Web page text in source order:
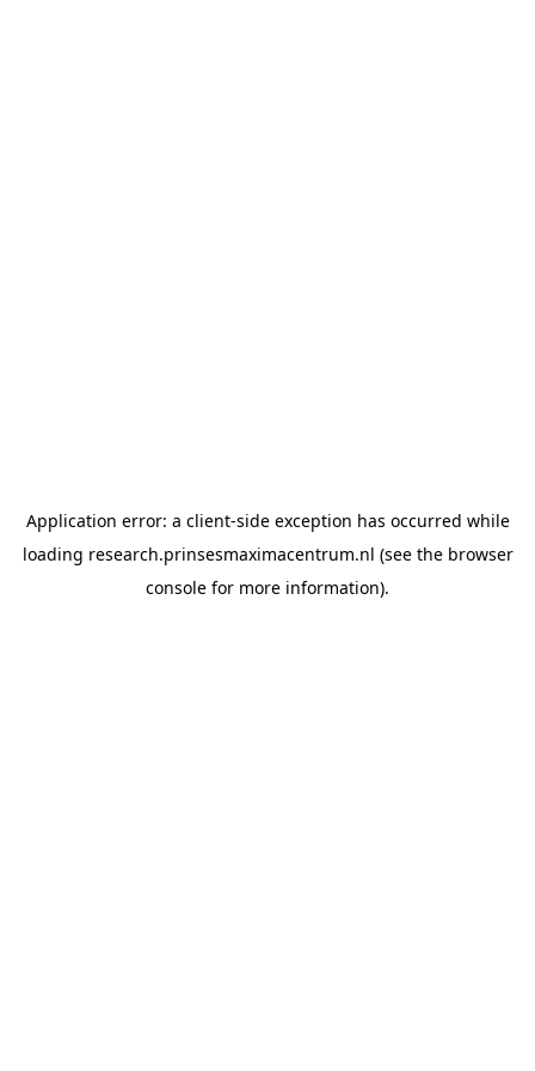
Application error: a client-side exception has occurred while
loading research.prinsesmaximacentrum.nl (see the browser
console for more information).